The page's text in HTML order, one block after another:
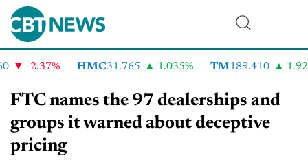
-2.37% HMC31.765 1.035% TM189.410 1.92%
FTC names the 97 dealerships and
groups it warned about deceptive
pricing